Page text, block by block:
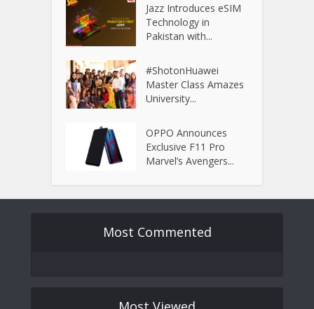
Jazz Introduces eSIM
Technology in
Pakistan with...
#ShotonHuawei
Master Class Amazes
University...
OPPO Announces
Exclusive F11 Pro
Marvel’s Avengers...
Most Commented